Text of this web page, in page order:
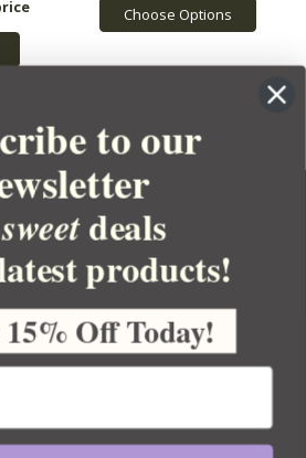
Choose Options
YOUR ORDER
ACCOUNT
APOTHECARY
to our
sweetdeals
products!
15% Off Today!